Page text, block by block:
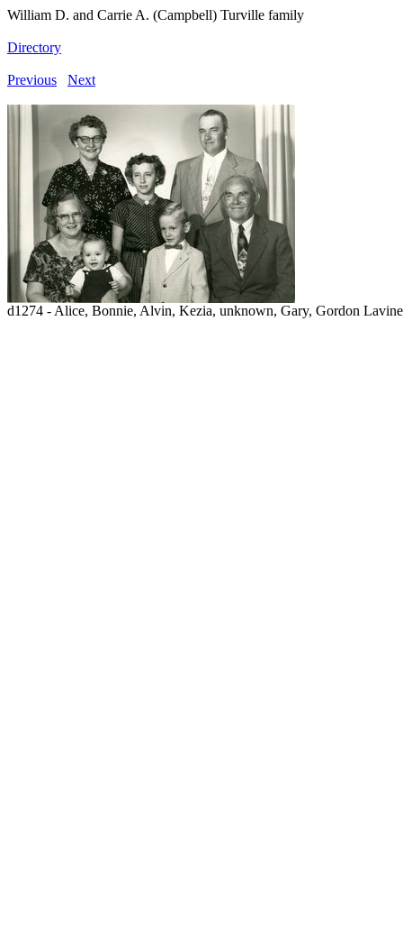
William D. and Carrie A. (Campbell) Turville family
Directory
Previous Next
d1274 - Alice, Bonnie, Alvin, Kezia, unknown, Gary, Gordon